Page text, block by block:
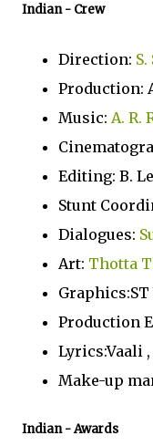
Indian- Crew
Direction:
Production:
Music: A. R.
Editing: B.
Stunt
Dialogues:
Art: Thotta
Production
Lyrics:Vaali
Make-up
Indian- Awards